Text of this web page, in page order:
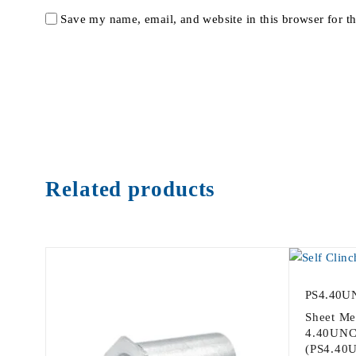
Save my name, email, and website in this browser for
Related products
Sheet